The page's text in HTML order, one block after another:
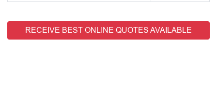
RECEIVE BEST ONLINE QUOTES AVAILABLE